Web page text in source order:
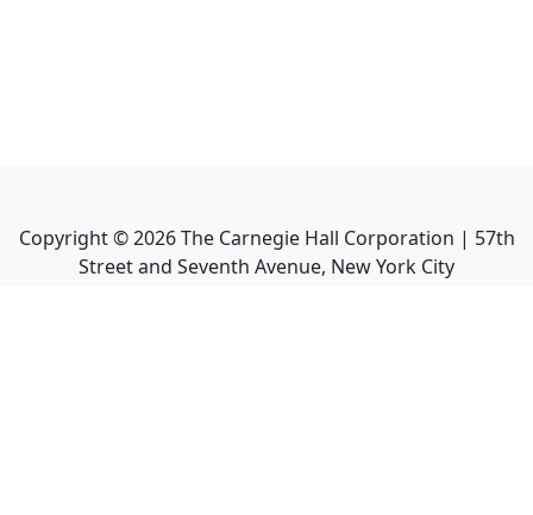
Copyright ©2026The Carnegie Hall Corporation | 57th
Street and Seventh Avenue, New York City